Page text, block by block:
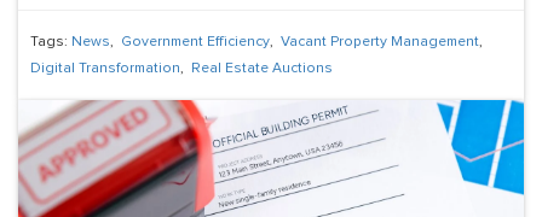
Tags: News, Government Efficiency, Vacant Property Management,
Digital Transformation, Real Estate Auctions